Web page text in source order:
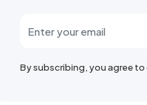
By subscribing, you agree to